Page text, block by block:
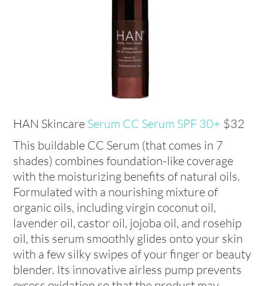
HAN Skincare Serum CC Serum SPF 30+ $32
This buildable CC Serum (that comes in 7
shades) combines foundation-like coverage
with the moisturizing benefits of natural oils.
Formulated with a nourishing mixture of
organic oils, including virgin coconut oil,
lavender oil, castor oil, jojoba oil, and rosehip
oil, this serum smoothly glides onto your skin
with a few silky swipes of your finger or beauty
blender. Its innovative airless pump prevents